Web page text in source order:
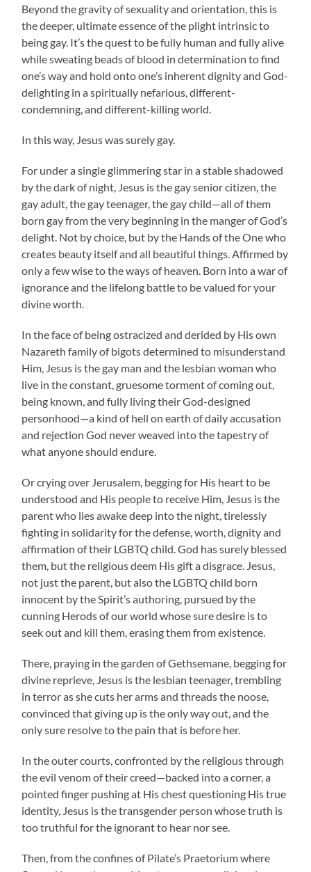
Beyond the gravity of sexuality and orientation, this is
the deeper, ultimate essence of the plight intrinsic to
being gay. It’s the quest to be fully human and fully alive
while sweating beads of blood in determination to find
one’s way and hold onto one’s inherent dignity and God-
delighting in a spiritually nefarious, different-
condemning, and different-killing world.
In this way, Jesus was surely gay.
For under a single glimmering star in a stable shadowed
by the dark of night, Jesus is the gay senior citizen, the
gay adult, the gay teenager, the gay child—all of them
born gay from the very beginning in the manger of God’s
delight. Not by choice, but by the Hands of the One who
creates beauty itself and all beautiful things. Affirmed by
only a few wise to the ways of heaven. Born into a war of
ignorance and the lifelong battle to be valued for your
divine worth.
In the face of being ostracized and derided by His own
Nazareth family of bigots determined to misunderstand
Him, Jesus is the gay man and the lesbian woman who
live in the constant, gruesome torment of coming out,
being known, and fully living their God-designed
personhood—a kind of hell on earth of daily accusation
and rejection God never weaved into the tapestry of
what anyone should endure.
Or crying over Jerusalem, begging for His heart to be
understood and His people to receive Him, Jesus is the
parent who lies awake deep into the night, tirelessly
fighting in solidarity for the defense, worth, dignity and
affirmation of their LGBTQ child. God has surely blessed
them, but the religious deem His gift a disgrace. Jesus,
not just the parent, but also the LGBTQ child born
innocent by the Spirit’s authoring, pursued by the
cunning Herods of our world whose sure desire is to
seek out and kill them, erasing them from existence.
There, praying in the garden of Gethsemane, begging for
divine reprieve, Jesus is the lesbian teenager, trembling
in terror as she cuts her arms and threads the noose,
convinced that giving up is the only way out, and the
only sure resolve to the pain that is before her.
In the outer courts, confronted by the religious through
the evil venom of their creed—backed into a corner, a
pointed finger pushing at His chest questioning His true
identity, Jesus is the transgender person whose truth is
too truthful for the ignorant to hear nor see.
Then, from the confines of Pilate’s Praetorium where